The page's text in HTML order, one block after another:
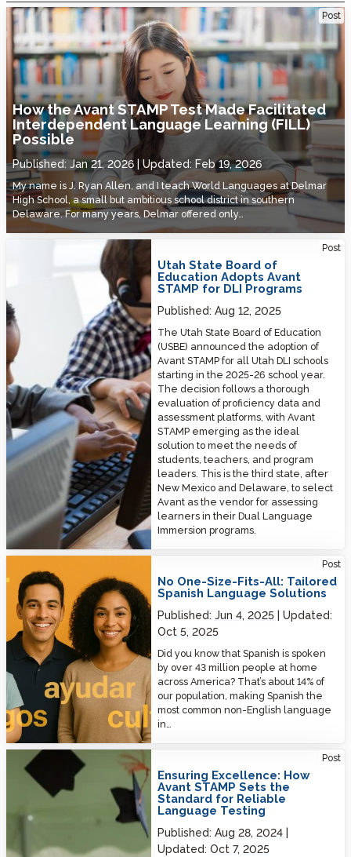
Post
How the Avant STAMP Test Made Facilitated
Interdependent Language Learning (FILL)
Possible
Published: Jan 21, 2026 Updated: Feb 19, 2026
My name is J. Ryan Allen, and I teach World Languages at Delmar
High School, a small but ambitious school district in southern
Delaware. For many years, Delmar offered only…
How the Avant STAMP Test Made Facilitated Interdependent
Language Learning (FILL) Possible
Post
Utah State Board of
Education Adopts Avant
STAMP for DLI Programs
Published:Aug 12, 2025
The Utah State Board of Education
(USBE) announced the adoption of
Avant STAMP for all Utah DLI schools
starting in the 2025-26 school year.
The decision follows a thorough
evaluation of proficiency data and
assessment platforms, with Avant
STAMP emerging as the ideal
solution to meet the needs of
students, teachers, and program
leaders. This is the third state, after
New Mexico and Delaware, to select
Avant as the vendor for assessing
learners in their Dual Language
Immersion programs.
Utah State Board of Education Adopts Avant STAMP for DLI Programs
Post
No One-Size-Fits-All: Tailored
Spanish Language Solutions
Published:Jun 4, 2025
Updated:
Oct 5, 2025
Did you know that Spanish is spoken
by over 43 million people at home
across America? That’s about 14% of
our population, making Spanish the
most common non-English language
in…
Post
Ensuring Excellence: How
Avant STAMP Sets the
Standard for Reliable
Language Testing
Published:Aug 28, 2024
Updated:Oct 7, 2025
Ensuring Excellence: How Avant STAMP Sets the Standard for Reliable
Language Testing